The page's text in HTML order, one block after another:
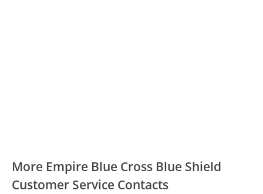
More Empire Blue Cross Blue Shield
Customer Service Contacts